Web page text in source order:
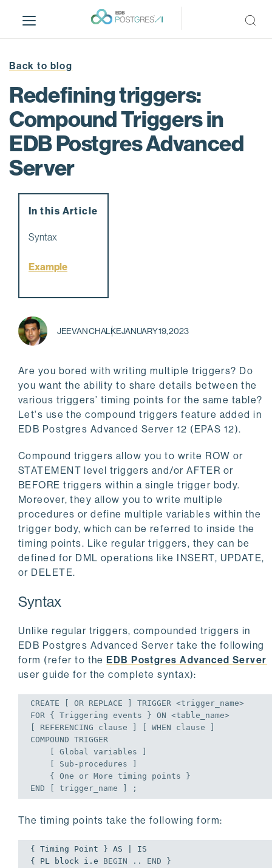
i
Back to blog
Redefining triggers:
Compound Triggers in
EDB Postgres Advanced
Server
JEEVAN CHALKEJANUARY 19, 2023
Are you bored with writing multiple triggers? Do
you want the ability to share details between the
various triggers’ timing points for the same table?
Let's use the compound triggers feature added in
EDB Postgres Advanced Server 12 (EPAS 12).
Compound triggers allow you to write ROW or
STATEMENT level triggers and/or AFTER or
BEFORE triggers within a single trigger body.
Moreover, they allow you to write multiple
procedures or define multiple variables within the
trigger body, which can be referred to inside the
timing points. Like regular triggers, they can be
defined for DML operations like INSERT, UPDATE,
or DELETE.
Syntax
Unlike regular triggers, compounded triggers in
EDB Postgres Advanced Server take the following
form (refer to the EDB Postgres Advanced Server
user guide for the complete syntax):
CREATE OR REPLACE TRIGGER
FOR { Triggering events } ON <table_name>
[ REFERENCING clause ] [ WHEN clause ]
COMPOUND TRIGGER
Global variables ]
[ Sub-procedures ]
{ One or
END [ trigger_name ] ;
The timing points take the following form:
{ Timing Point } AS | IS
{ PL block i.e BEGIN .. END }
In this Article
Syntax
Example